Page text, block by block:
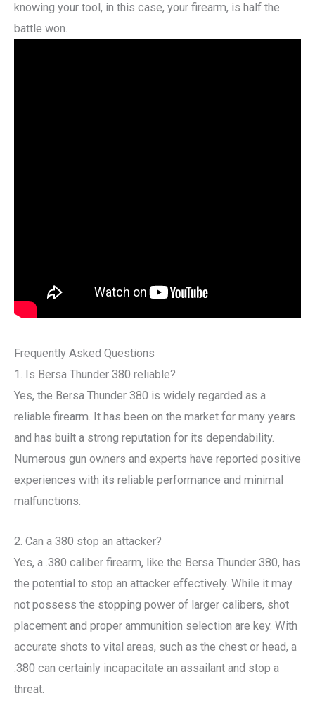
knowing your tool, in this case, your firearm, is half the
battle won.
Frequently Asked Questions
1. Is Bersa Thunder 380 reliable?
Yes, the Bersa Thunder 380 is widely regarded as a
reliable firearm. It has been on the market for many years
and has built a strong reputation for its dependability.
Numerous gun owners and experts have reported positive
experiences with its reliable performance and minimal
malfunctions.
2. Can a 380 stop an attacker?
Yes, a .380 caliber firearm, like the Bersa Thunder 380, has
the potential to stop an attacker effectively. While it may
not possess the stopping power of larger calibers, shot
placement and proper ammunition selection are key. With
accurate shots to vital areas, such as the chest or head, a
.380 can certainly incapacitate an assailant and stop a
threat.